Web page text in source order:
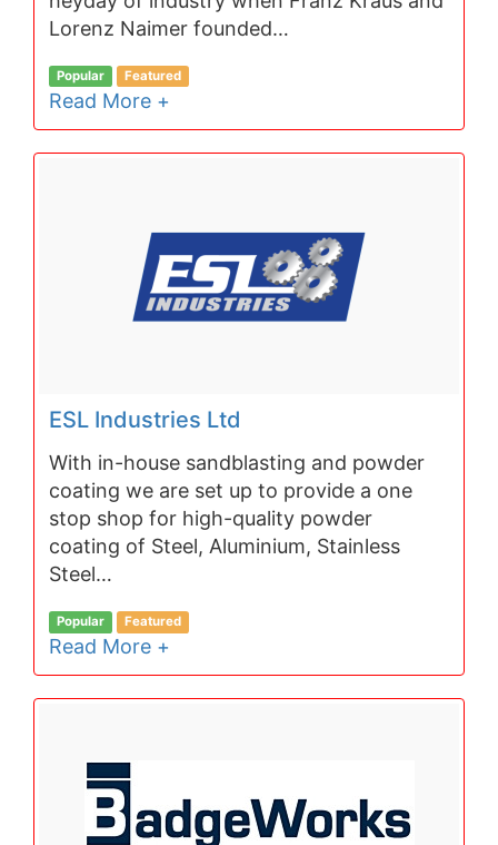
Lorenz Naimer founded…
Popular Featured
Read More +
ESL Industries Ltd
With in-house sandblasting and powder
coating we are set up to provide a one
stop shop for high-quality powder
coating of Steel, Aluminium, Stainless
Steel…
Popular Featured
Read More +